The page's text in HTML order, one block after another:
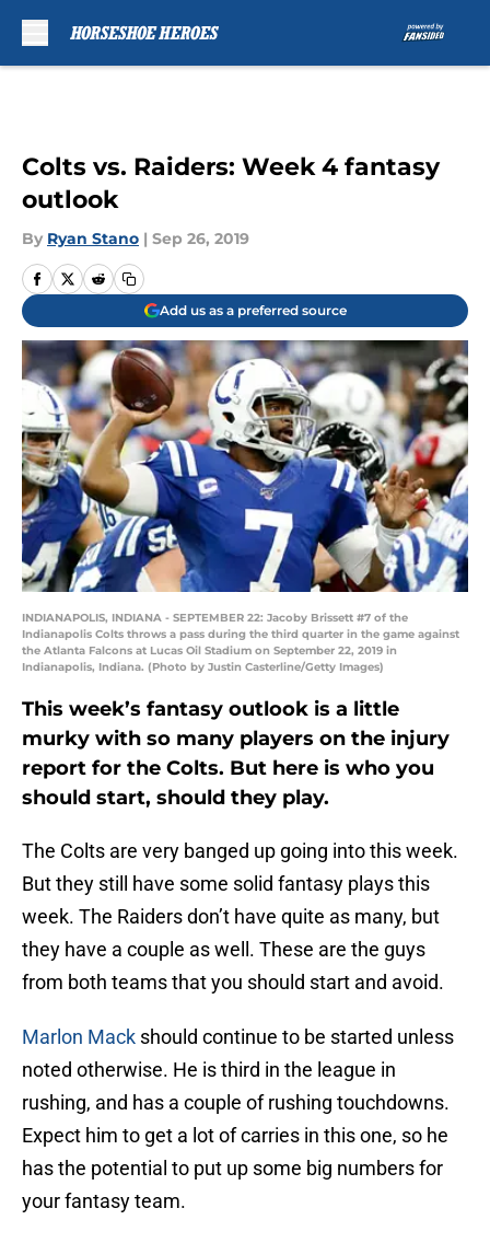
Colts vs. Raiders: Week 4 fantasy
outlook
By Ryan Stano | Sep 26, 2019
Add us as a preferred source
INDIANAPOLIS, INDIANA - SEPTEMBER 22: Jacoby Brissett #7 of the
Indianapolis Colts throws a pass during the third quarter in the game against
the Atlanta Falcons at Lucas Oil Stadium on September 22, 2019 in
Indianapolis, Indiana. (Photo by Justin Casterline/Getty Images)
This week’s fantasy outlook is a little
murky with so many players on the injury
report for the Colts. But here is who you
should start, should they play.
The Colts are very banged up going into this week.
But they still have some solid fantasy plays this
week. The Raiders don’t have quite as many, but
they have a couple as well. These are the guys
from both teams that you should start and avoid.
Marlon Mack should continue to be started unless
noted otherwise. He is third in the league in
rushing, and has a couple of rushing touchdowns.
Expect him to get a lot of carries in this one, so he
has the potential to put up some big numbers for
your fantasy team.